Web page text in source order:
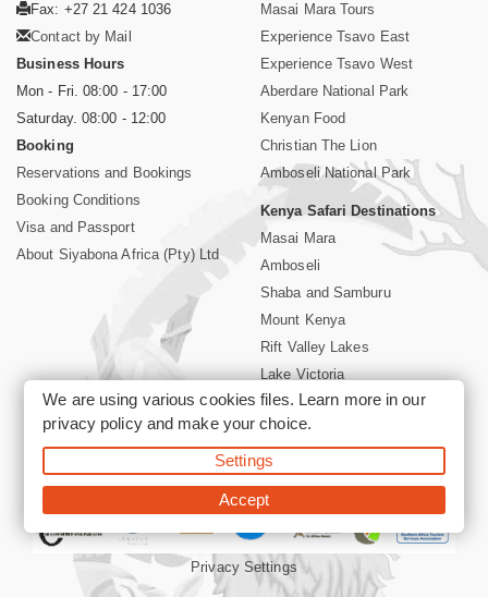
Fax: +27 21 424 1036
Contact by Mail
Business Hours
Mon - Fri. 08:00 - 17:00
Saturday. 08:00 - 12:00
Booking
Reservations and Bookings
Booking Conditions
Visa and Passport
About Siyabona Africa (Pty) Ltd
Masai Mara Tours
Experience Tsavo East
Experience Tsavo West
Aberdare National Park
Kenyan Food
Christian The Lion
Amboseli National Park
Kenya Safari Destinations
Masai Mara
Amboseli
Shaba and Samburu
Mount Kenya
Rift Valley Lakes
Lake Victoria
Kenya Coast
Nairobi Hotels
©2026 Siyabona Africa (Pty)Ltd -Private Tours and Safari
Privacy Settings
We are using various cookies files. Learn more in our
privacy policyand make your choice.
Settings
Accept